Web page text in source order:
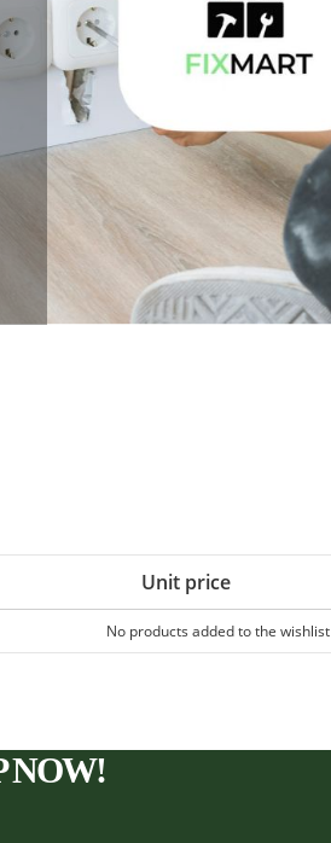
Unit price
No products added to the wishlist
NOW!